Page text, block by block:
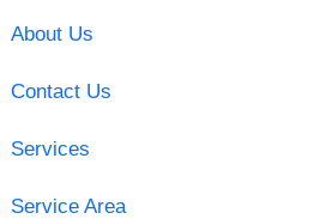
About Us
Contact Us
Services
Service Area